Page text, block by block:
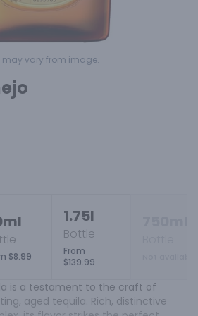
may vary from image.
$8.99
1.75l
Bottle
From
$139.99
is a testament to the craft of
aged tequila. Rich, distinctive